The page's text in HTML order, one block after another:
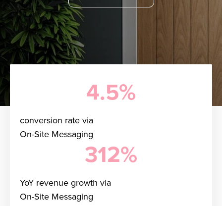
4.5%
conversion rate via
On-Site Messaging
312%
YoY revenue growth via
On-Site Messaging